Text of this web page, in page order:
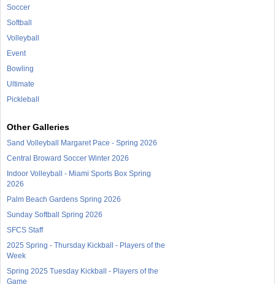
Soccer
Softball
Volleyball
Event
Bowling
Ultimate
Pickleball
Other Galleries
Sand Volleyball Margaret Pace - Spring 2026
Central Broward Soccer Winter 2026
Indoor Volleyball - Miami Sports Box Spring
2026
Palm Beach Gardens Spring 2026
Sunday Softball Spring 2026
SFCS Staff
2025 Spring - Thursday Kickball - Players of the
Week
Spring 2025 Tuesday Kickball - Players of the
Game